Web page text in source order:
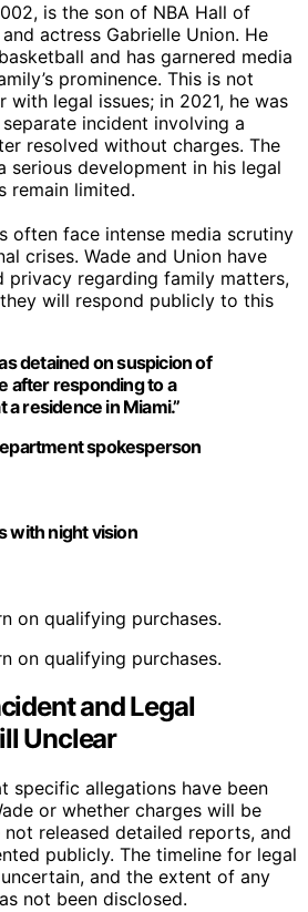
is the son of NBA Hall of
actress Gabrielle Union. He
and has garnered media
prominence. This is not
with legal issues; in 2021, he was
incident involving a
resolved without charges. The
serious development in his legal
remain limited.
often face intense media scrutiny
crises. Wade and Union have
privacy regarding family matters,
will respond publicly to this
detained on suspicion of
after responding to a
a residence in Miami.”
spokesperson
with night vision
on qualifying purchases.
on qualifying purchases.
and Legal
Unclear
specific allegations have been
or whether charges will be
released detailed reports, and
publicly. The timeline for legal
and the extent of any
not been disclosed.